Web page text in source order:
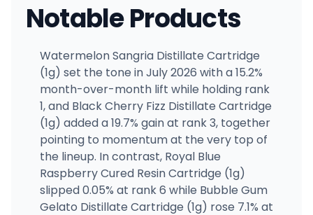
Notable Products
Watermelon Sangria Distillate Cartridge
(1g) set the tone in July 2026 with a 15.2%
month-over-month lift while holding rank
1, and Black Cherry Fizz Distillate Cartridge
(1g) added a 19.7% gain at rank 3, together
pointing to momentum at the very top of
the lineup. In contrast, Royal Blue
Raspberry Cured Resin Cartridge (1g)
slipped 0.05% at rank 6 while Bubble Gum
Gelato Distillate Cartridge (1g) rose 7.1% at